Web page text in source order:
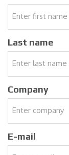
Last name
Company
E-mail